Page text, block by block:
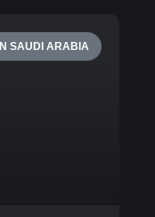
SAUDI ARABIA